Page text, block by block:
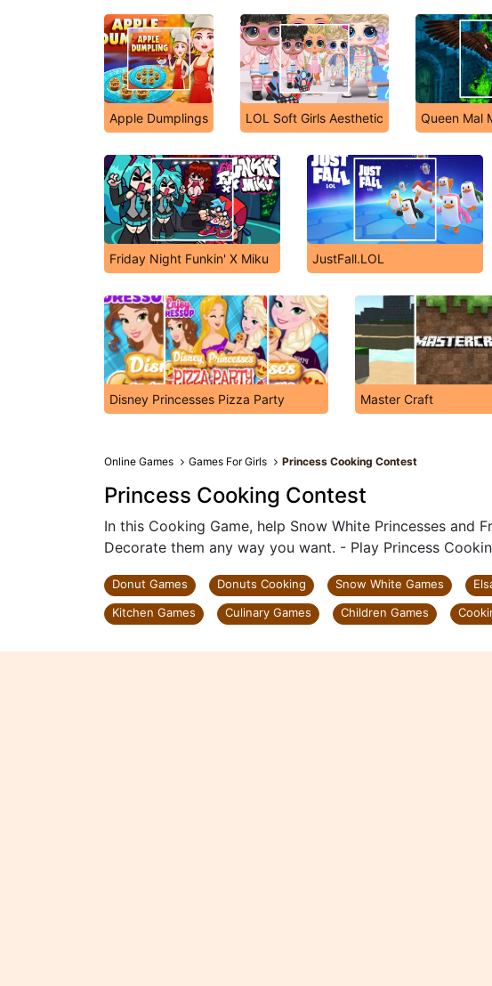
Apple Dumplings LOL Soft Girls Aesthetic Queen Mal
Friday Night Funkin' X Miku JustFall.LOL
Disney Princesses Pizza Party Master Craft
Online Games Games For Girls Princess Cooking Contest
Princess Cooking Contest
In this Cooking Game, help Snow White Princesses and
Decorate them any way you want. - Play Princess
Donut Games Donuts Cooking Snow White Games
Kitchen Games
Culinary Games Children Games